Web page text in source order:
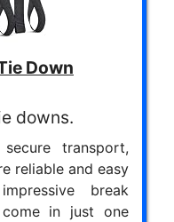
Down
downs.
transport,
reliable and easy
break
in just one